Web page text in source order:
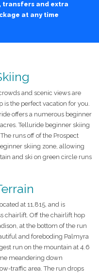
transfers and extra
at any time
and scenic views are
the perfect vacation for you.
offers a numerous beginner
Telluride beginner skiing
runs off of the Prospect
skiing zone, allowing
and ski on green circle runs
at 11,815, and is
chairlift. Off the chairlift hop
at the bottom of the run
and foreboding Palmyra
run on the mountain at 4.6
meandering down
traffic area. The run drops